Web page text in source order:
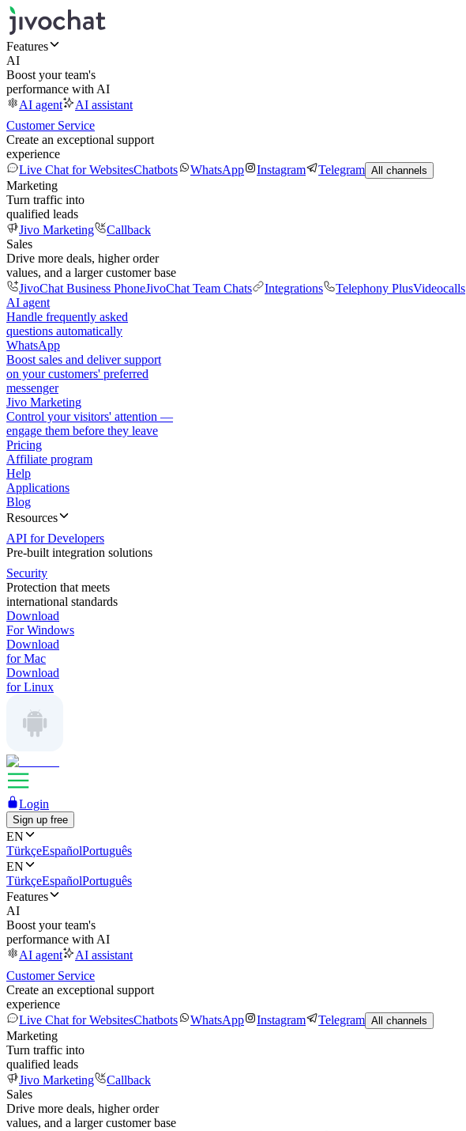
Features
AI
Boost your team's
performance with AI
AI agent
AI assistant
Customer Service
Create an exceptional support
experience
Live Chat for WebsitesChatbots WhatsApp Instagram Telegram All channels
Marketing
Turn traffic into
qualified leads
Jivo Marketing
Callback
Sales
Drive more deals, higher order
values, and a larger customer base
JivoChat Business PhoneJivoChat Team Chats Integrations Telephony PlusVideocalls
AI agent
Handle frequently asked
questions automatically
WhatsApp
Boost sales and deliver support
on your customers' preferred
messenger
Jivo Marketing
Control your visitors' attention —
engage them before they leave
Pricing
Affiliate program
Help
Applications
Blog
Resources
API for Developers
Pre-built integration solutions
Security
Protection that meets
international standards
Download
For Windows
Download
for Mac
Download
for Linux
Login
Sign up free
EN
TürkçeEspañolPortuguês
EN
TürkçeEspañolPortuguês
Features
AI
Boost your team's
performance with AI
AI agent
AI assistant
Customer Service
Create an exceptional support
experience
Live Chat for WebsitesChatbots WhatsApp Instagram Telegram All channels
Marketing
Turn traffic into
qualified leads
Jivo Marketing
Callback
Sales
Drive more deals, higher order
values, and a larger customer base